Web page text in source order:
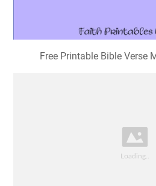
Free Printable Bible Verse